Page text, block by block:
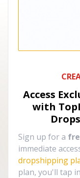
Access
with
Sign up for a
immediate
dropshipping
plan, you'll tap